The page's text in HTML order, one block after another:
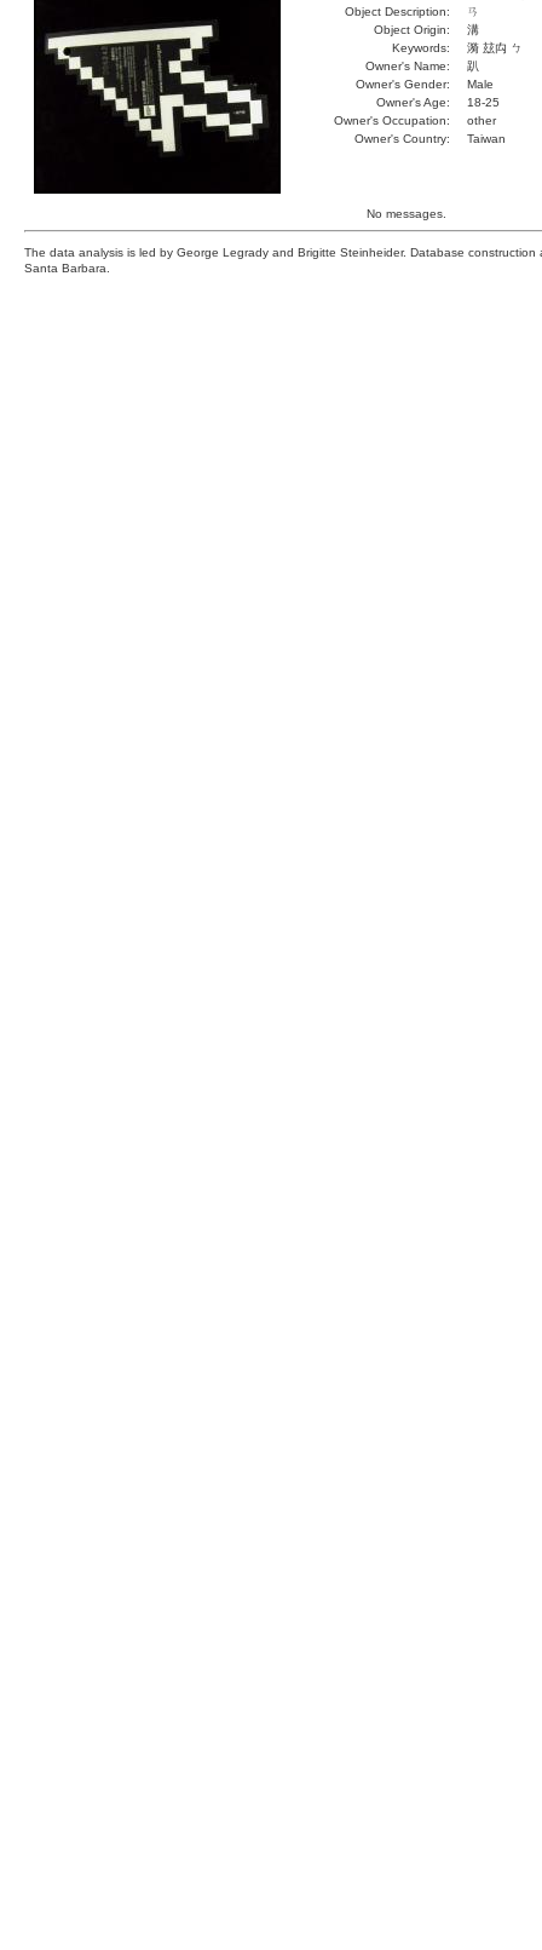
Object Description:
ㄢ
Object Origin:
溝
Keywords:
漪 玆禸 ㄅ
Owner's Name:
趴
Owner's Gender:
Male
Owner's Age:
18-25
Owner's Occupation:
other
Owner's Country:
Taiwan
No messages.
The data analysis is led by George Legrady and Brigitte Steinheider. Database
Santa Barbara.